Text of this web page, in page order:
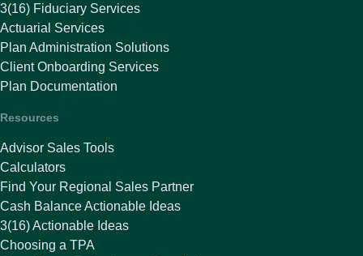
3(16) Fiduciary Services
Actuarial Services
Plan Administration Solutions
Client Onboarding Services
Plan Documentation
Resources
Advisor Sales Tools
Calculators
Find Your Regional Sales Partner
Cash Balance Actionable Ideas
3(16) Actionable Ideas
Choosing a TPA